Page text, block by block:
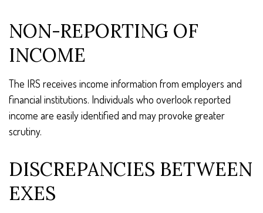
NON-REPORTING OF
INCOME
The IRS receives income information from employers and
financial institutions. Individuals who overlook reported
income are easily identified and may provoke greater
scrutiny.
DISCREPANCIES BETWEEN
EXES